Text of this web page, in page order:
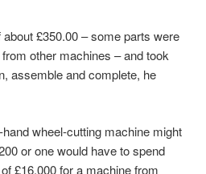
£350.00 – some parts were
other machines – and took
assemble and complete, he
wheel-cutting machine might
or one would have to spend
£16,000 for a machine from